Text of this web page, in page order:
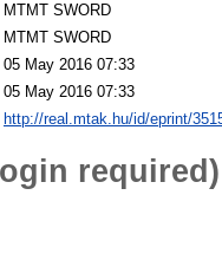
MTMT SWORD
MTMT SWORD
05 May 2016 07:33
05 May 2016 07:33
http://real.mtak.hu/id/eprint/
required)